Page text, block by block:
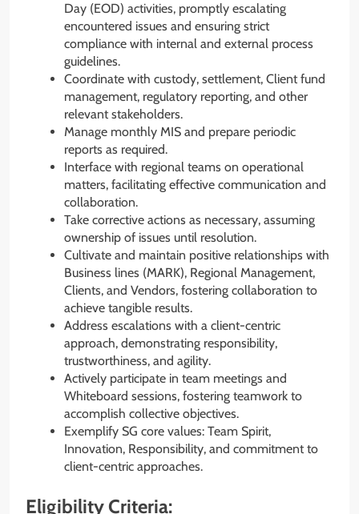
Day (EOD) activities, promptly escalating
encountered issues and ensuring strict
compliance with internal and external process
guidelines.
Coordinate with custody, settlement, Client fund
management, regulatory reporting, and other
relevant stakeholders.
Manage monthly MIS and prepare periodic
reports as required.
Interface with regional teams on operational
matters, facilitating effective communication and
collaboration.
Take corrective actions as necessary, assuming
ownership of issues until resolution.
Cultivate and maintain positive relationships with
Business lines (MARK), Regional Management,
Clients, and Vendors, fostering collaboration to
achieve tangible results.
Address escalations with a client-centric
approach, demonstrating responsibility,
trustworthiness, and agility.
Actively participate in team meetings and
Whiteboard sessions, fostering teamwork to
accomplish collective objectives.
Exemplify SG core values: Team Spirit,
Innovation, Responsibility, and commitment to
client-centric approaches.
Eligibility Criteria: